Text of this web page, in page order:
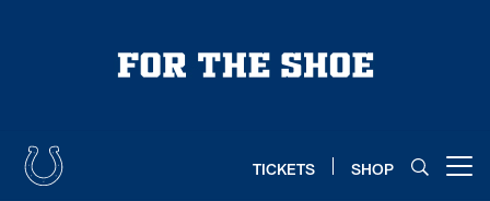
TICKETS SHOP